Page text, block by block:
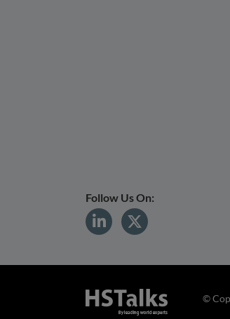
Follow Us On:
©